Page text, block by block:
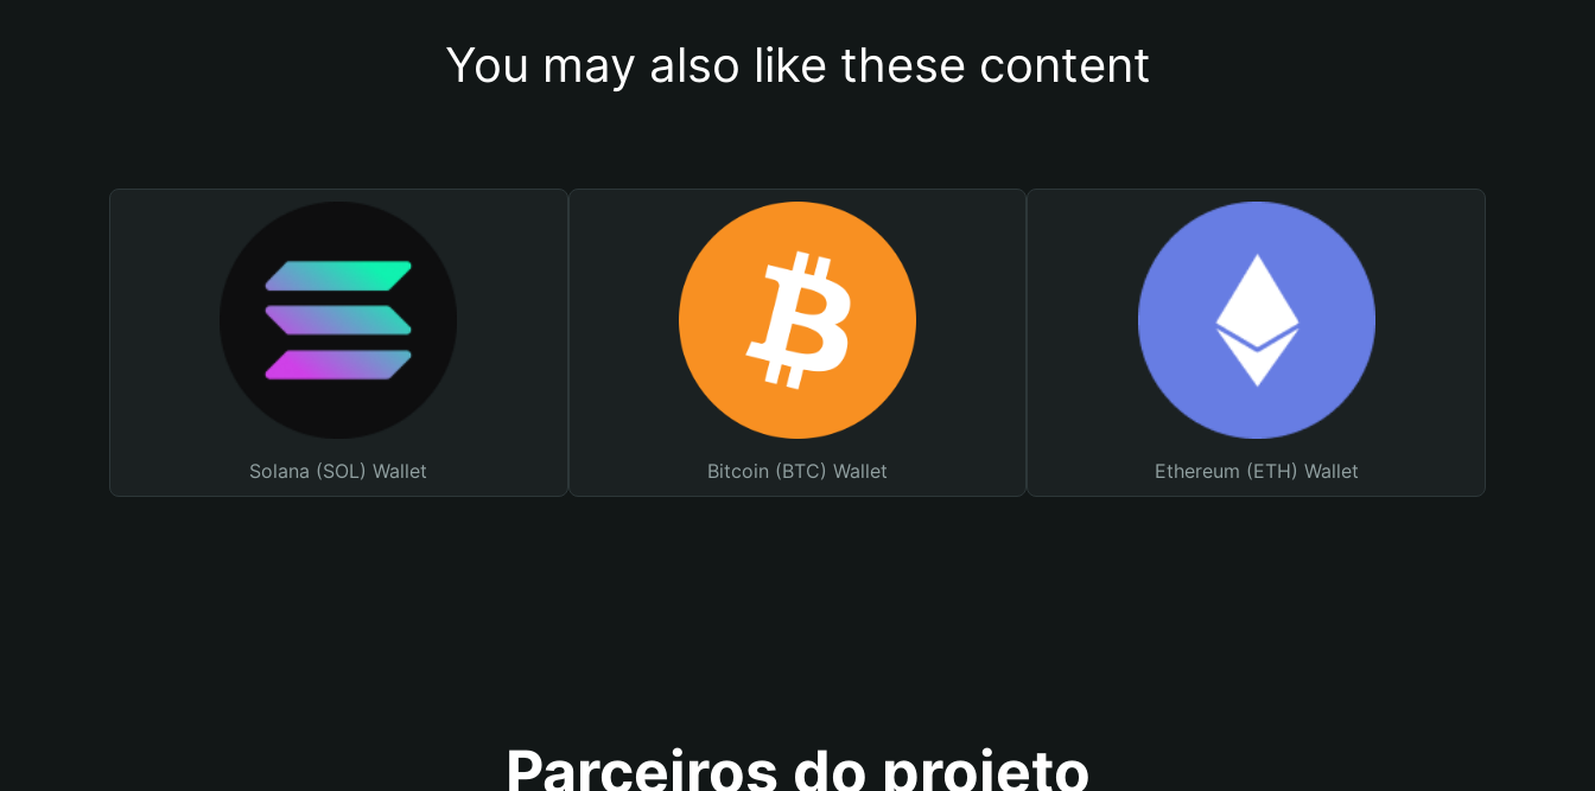
You may also like these content
Solana (SOL) Wallet Bitcoin (BTC) Wallet Ethereum (ETH) Wallet
Parceiros do projeto